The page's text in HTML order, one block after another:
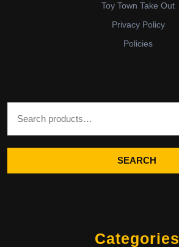
Toy Town Take Out
Privacy Policy
Policies
SEARCH
Categories